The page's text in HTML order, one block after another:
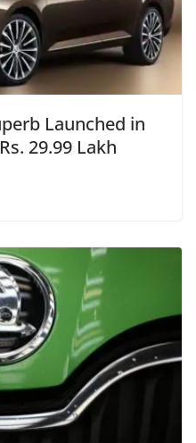
Launched in
29.99 Lakh